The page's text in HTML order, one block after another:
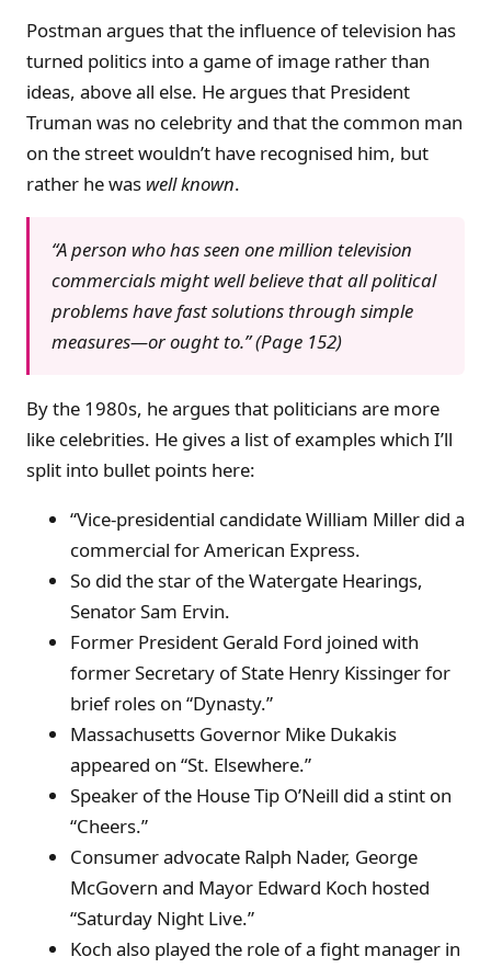
Postman argues that the influence of television has
turned politics into a game of image rather than
ideas, above all else. He argues that President
Truman was no celebrity and that the common man
on the street wouldn’t have recognised him, but
rather he was well known.
“A person who has seen one million television
commercials might well believe that all political
problems have fast solutions through simple
measures—or ought to.” (Page 152)
By the 1980s, he argues that politicians are more
like celebrities. He gives a list of examples which I’ll
split into bullet points here:
“Vice-presidential candidate William Miller did a
commercial for American Express.
So did the star of the Watergate Hearings,
Senator Sam Ervin.
Former President Gerald Ford joined with
former Secretary of State Henry Kissinger for
brief roles on “Dynasty.”
Massachusetts Governor Mike Dukakis
appeared on “St. Elsewhere.”
Speaker of the House Tip O’Neill did a stint on
“Cheers.”
Consumer advocate Ralph Nader, George
McGovern and Mayor Edward Koch hosted
“Saturday Night Live.”
Koch also played the role of a fight manager in